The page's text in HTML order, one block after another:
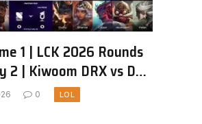
1 | LCK 2026 Rounds
2 | Kiwoom DRX vs DN
0 LOL